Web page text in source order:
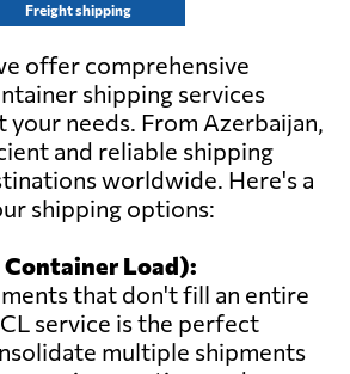
Freight shipping
offer comprehensive
shipping services
needs. From Azerbaijan,
and reliable shipping
worldwide. Here's a
shipping options:
Container Load):
that don't fill an entire
service is the perfect
multiple shipments